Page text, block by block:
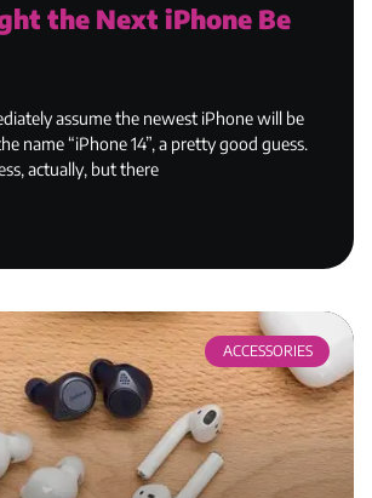
the Next iPhone Be
assume the newest iPhone will be
name “iPhone 14”, a pretty good guess.
actually, but there
ACCESSORIES